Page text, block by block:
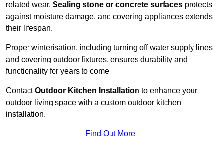
related wear. Sealing stone or concrete surfaces protects
against moisture damage, and covering appliances extends
their lifespan.
Proper winterisation, including turning off water supply lines
and covering outdoor fixtures, ensures durability and
functionality for years to come.
ContactOutdoor Kitchen Installation to enhance your
outdoor living space with a custom outdoor kitchen
installation.
Find Out More